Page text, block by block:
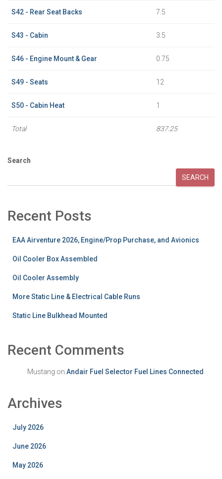
S42 - Rear Seat Backs 7.5
S43 - Cabin 3.5
S46 - Engine Mount & Gear 0.75
S49 - Seats 12
S50 - Cabin Heat 1
Total 837.25
Search
SEARCH
Recent Posts
EAA Airventure 2026, Engine/Prop Purchase, and Avionics
Oil Cooler Box Assembled
Oil Cooler Assembly
More Static Line & Electrical Cable Runs
Static Line Bulkhead Mounted
Recent Comments
Mustang on Andair Fuel Selector Fuel Lines Connected
Archives
July 2026
June 2026
May 2026